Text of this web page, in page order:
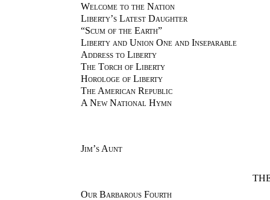
Welcome to the Nation
Liberty’s Latest Daughter
“Scum of the Earth”
Liberty and Union One and Inseparable
Address to Liberty
The Torch of Liberty
Horologe of Liberty
The American Republic
A New National Hymn
Jim’s Aunt
Our Barbarous Fourth